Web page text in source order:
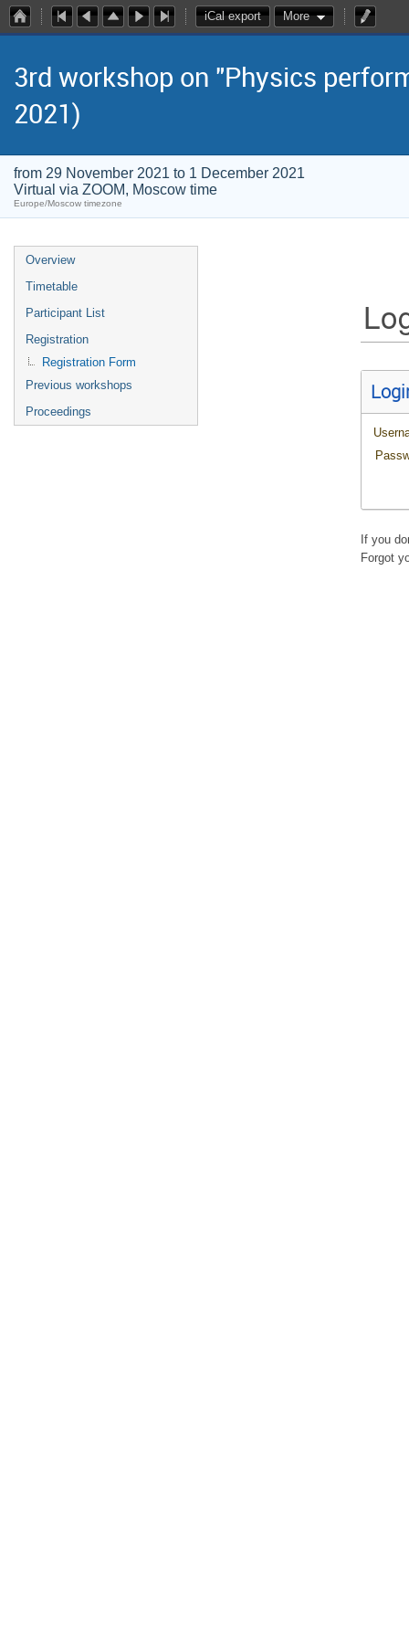
iCal export More
3rd workshop on "Physics
2021)
from 29 November 2021 to 1 December 2021
Virtual via ZOOM, Moscow time
Europe/Moscow timezone
Overview
Timetable
Participant List
Registration
Registration Form
Previous workshops
Proceedings
If you
Forgot